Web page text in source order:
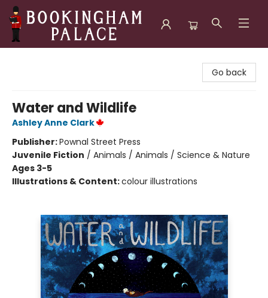
Go back
Water and Wildlife
Ashley Anne Clark
Publisher:Pownal Street Press
Juvenile Fiction / Animals / Animals / Science & Nature
Ages 3-5
Illustrations & Content:colour illustrations